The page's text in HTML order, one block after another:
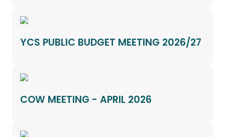
YCS PUBLIC BUDGET MEETING 2026/27
COW MEETING - APRIL 2026